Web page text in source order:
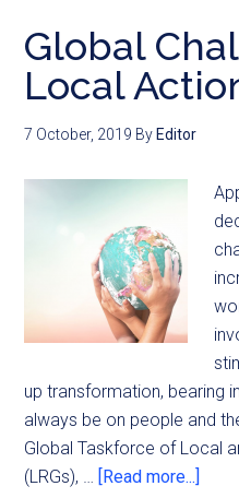
Global
Local
7 October, 2019 By Editor
up transformation, bearing
always be on people and
Global Taskforce of Local
(LRGs), … [Read more...]